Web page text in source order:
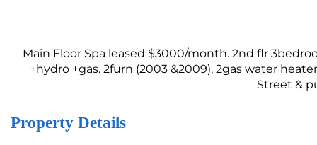
Main Floor Spa leased $3000/month. 2nd flr
+hydro +gas. 2furn (2003 &2009), 2gas water
Street &
Property Details